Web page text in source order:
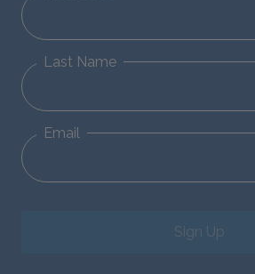
Last Name
Email
Sign Up